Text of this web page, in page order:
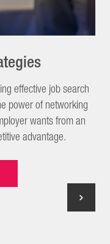
effective job search
power of networking
wants from an
advantage.